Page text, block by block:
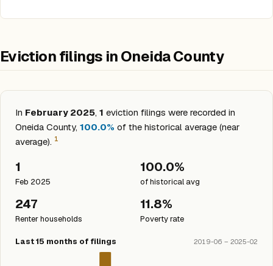
Eviction filings in Oneida County
In February 2025, 1 eviction filings were recorded in
Oneida County, 100.0% of the historical average (near
average). 1
1
Feb 2025
100.0%
of historical avg
247
Renter households
11.8%
Poverty rate
Last 15 months of filings 2019-06 – 2025-02